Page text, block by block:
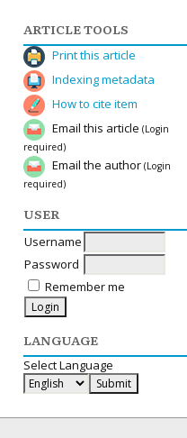
ARTICLE TOOLS
Print this article
Indexing metadata
How to cite item
Email this article (Login
required)
Email the author (Login
required)
USER
Username
Password
Remember me
LANGUAGE
Select Language